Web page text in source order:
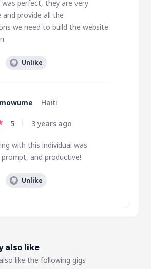
was perfect, they are very
and provide all the
we need to build the website
Unlike
Haiti
5 3 years ago
with this individual was
and productive!
Unlike
also like
like the following gigs